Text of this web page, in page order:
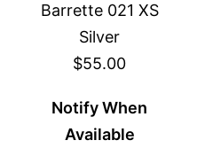
Barrette 021 XS
Silver
$55.00
Notify When
Available